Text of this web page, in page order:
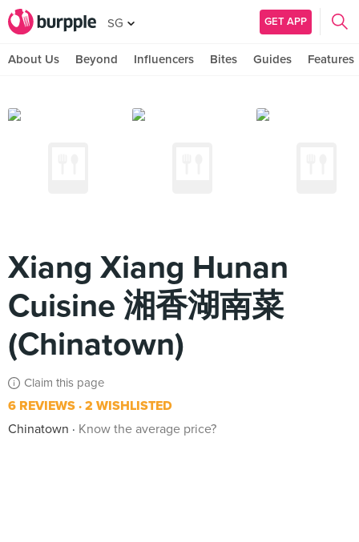
SG GET APP
About Us Beyond Influencers Bites Guides Features
Xiang Xiang Hunan
Cuisine 湘香湖南菜
(Chinatown)
Claim this page
6 REVIEWS 2 WISHLISTED
Chinatown
Know the average price?